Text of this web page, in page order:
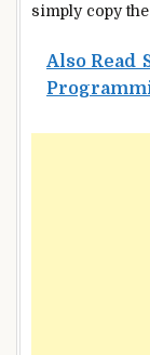
simply copy
Also Read